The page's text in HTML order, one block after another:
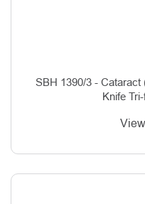
SBH 1390/3 -
Knife